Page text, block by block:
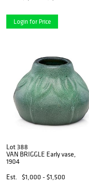
Login for Price
Lot 388
VAN BRIGGLE Early vase,
1904
Est.
$1,000 - $1,500